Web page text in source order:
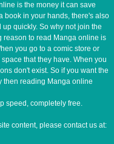
is the money it can save
book in your hands, there's also
quickly. So why not join the
reason to read Manga online is
you go to a comic store or
that they have. When you
don't exist. So if you want the
then reading Manga online
speed, completely free.
content, please contact us at: